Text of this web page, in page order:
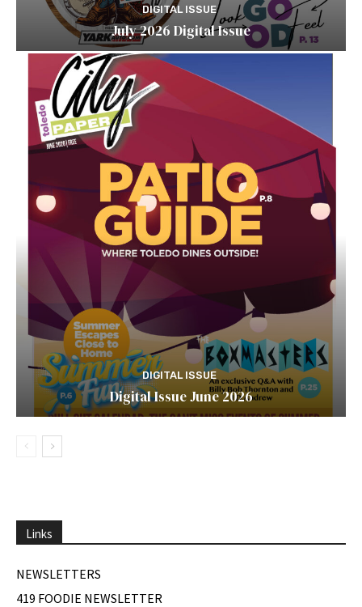
DIGITAL ISSUE
July 2026 Digital Issue
DIGITAL ISSUE
Digital Issue June 2026
Links
NEWSLETTERS
419 FOODIE NEWSLETTER